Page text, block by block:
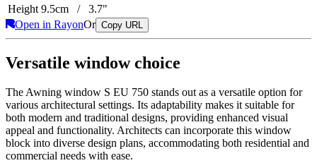
Height 9.5cm / 3.7"
Open in RayonOr Copy URL
Versatile window choice
The Awning window S EU 750 stands out as a versatile option for
various architectural settings. Its adaptability makes it suitable for
both modern and traditional designs, providing enhanced visual
appeal and functionality. Architects can incorporate this window
block into diverse design plans, accommodating both residential and
commercial needs with ease.